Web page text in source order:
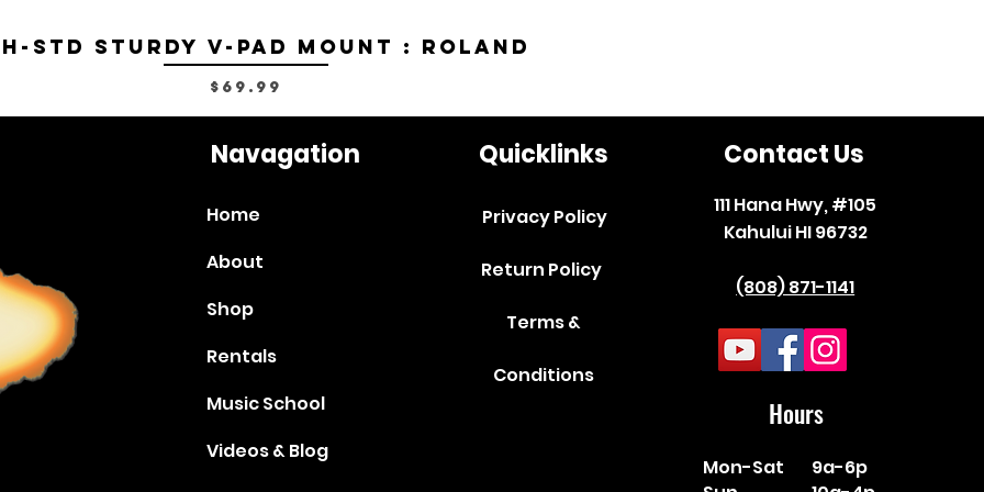
STD Sturdy V-Pad Mount : Roland
Price
$69.99
Navagation
Home
About
Shop
Rentals
Music School
Videos & Blog
Quicklinks
Privacy Policy
Return Policy
Terms &
Conditions
Contact Us
111 Hana Hwy, #105
Kahului HI 96732
(808) 871-1141
Hours
Mon-Sat
9a-6p